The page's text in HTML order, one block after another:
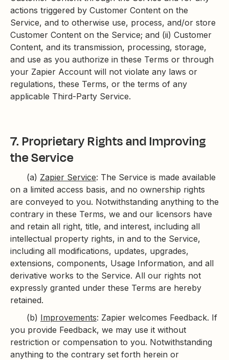
actions triggered by Customer Content on the
Service, and to otherwise use, process, and/or store
Customer Content on the Service; and (ii) Customer
Content, and its transmission, processing, storage,
and use as you authorize in these Terms or through
your Zapier Account will not violate any laws or
regulations, these Terms, or the terms of any
applicable Third-Party Service.
7. Proprietary Rights and Improving
the Service
(a) Zapier Service: The Service is made available
on a limited access basis, and no ownership rights
are conveyed to you. Notwithstanding anything to the
contrary in these Terms, we and our licensors have
and retain all right, title, and interest, including all
intellectual property rights, in and to the Service,
including all modifications, updates, upgrades,
extensions, components, Usage Information, and all
derivative works to the Service. All our rights not
expressly granted under these Terms are hereby
retained.
(b) Improvements: Zapier welcomes Feedback. If
you provide Feedback, we may use it without
restriction or compensation to you. Notwithstanding
anything to the contrary set forth herein or